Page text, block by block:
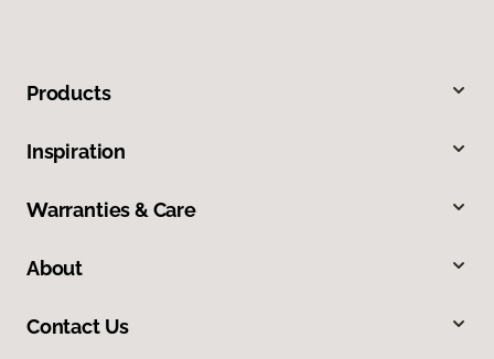
Products
Inspiration
Warranties & Care
About
Contact Us